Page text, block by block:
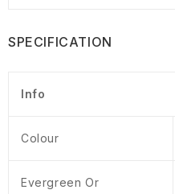
SPECIFICATION
Info
Colour
Evergreen Or